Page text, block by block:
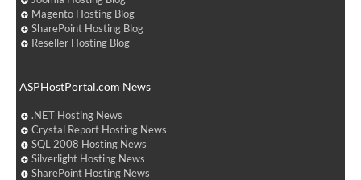
Magento Hosting Blog
SharePoint Hosting Blog
Reseller Hosting Blog
ASPHostPortal.com News
.NET Hosting News
Crystal Report Hosting News
SQL 2008 Hosting News
Silverlight Hosting News
SharePoint Hosting News